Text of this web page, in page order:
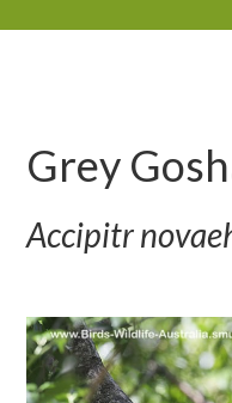
Grey
Accipitr